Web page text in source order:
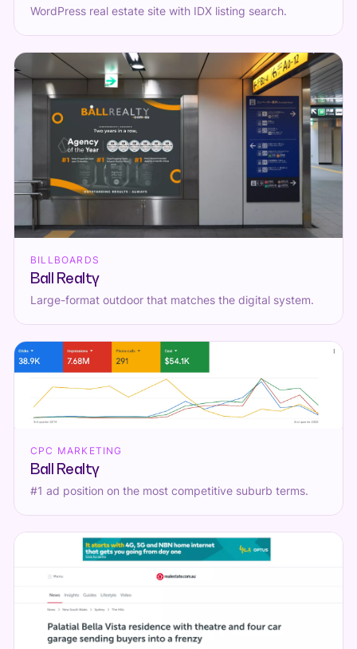
WordPress real estate site with IDX listing search.
BILLBOARDS
Ball Realty
Large-format outdoor that matches the digital system.
CPC MARKETING
Ball Realty
#1 ad position on the most competitive suburb terms.